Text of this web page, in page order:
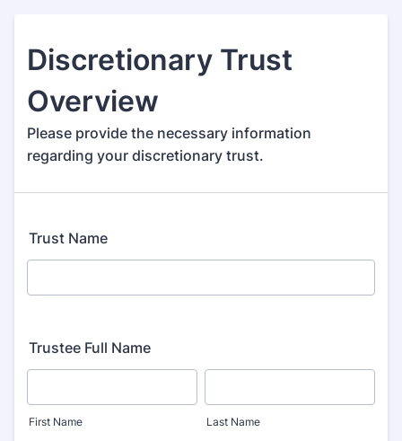
Discretionary Trust
Overview
Please provide the necessary information
regarding your discretionary trust.
Trust Name
Trustee Full Name
First Name Last Name